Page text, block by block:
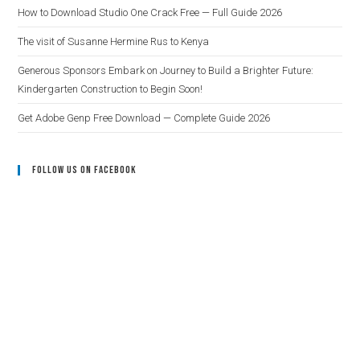
How to Download Studio One Crack Free — Full Guide 2026
The visit of Susanne Hermine Rus to Kenya
Generous Sponsors Embark on Journey to Build a Brighter Future:
Kindergarten Construction to Begin Soon!
Get Adobe Genp Free Download — Complete Guide 2026
Follow Us On Facebook